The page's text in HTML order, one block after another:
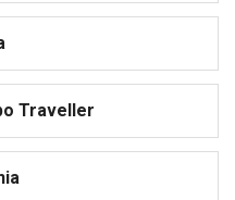
Traveller